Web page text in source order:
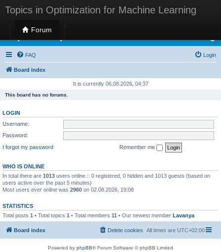
Topics in Optimization for Machine Learning
Forum
Topics in Optimization for Machine Learning
FAQ Login
Board index
It is currently 06.08.2026, 04:37
This board has no forums.
LOGIN
Username:
Password:
I forgot my password
Remember me
WHO IS ONLINE
In total there are 1013 users online :: 0 registered, 0 hidden and 1013 guests (based on
users active over the past 5 minutes)
Most users ever online was 2960 on 02.08.2026, 19:08
STATISTICS
Total posts 1 • Total topics 1 • Total members 11 • Our newest member Lavanya
Board index All times are UTC+02:00
Delete cookies
Powered by phpBB® Forum Software © phpBB Limited